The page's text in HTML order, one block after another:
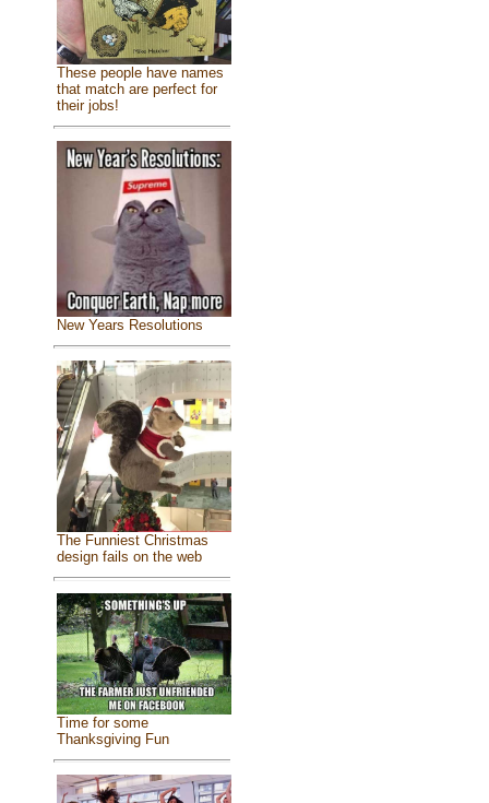
These people have names
that match are perfect for
their jobs!
New Years Resolutions
The Funniest Christmas
design fails on the web
Time for some
Thanksgiving Fun